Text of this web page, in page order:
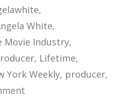
White
Movie Industry
Lifetime
York Weekly producer